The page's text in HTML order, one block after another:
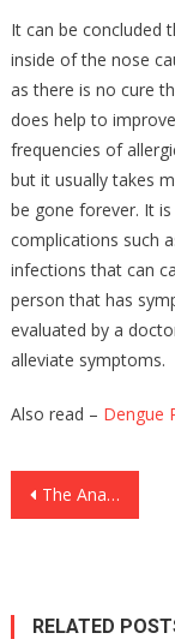
It can be concluded
inside of the nose
as there is no cure
does help to
frequencies of
but it usually takes
be gone forever. It
complications such
infections that can
person that has
evaluated by a
alleviate symptoms.
Also read – Dengue
Post
The Anatomy of Forex Trading Scams in the USA: How Fraudsters Exploit Investors’ Trust
RELATED